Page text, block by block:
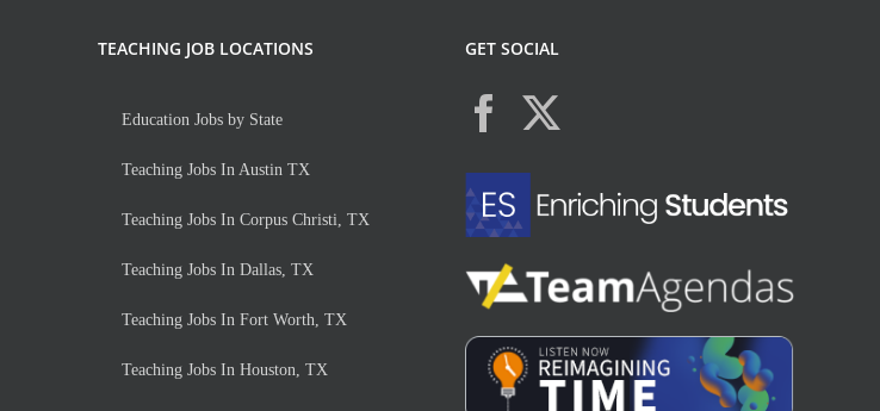
TEACHING JOB LOCATIONS
Education Jobs by State
Teaching Jobs In Austin TX
Teaching Jobs In Corpus Christi, TX
Teaching Jobs In Dallas, TX
Teaching Jobs In Fort Worth, TX
Teaching Jobs In Houston, TX
GET SOCIAL